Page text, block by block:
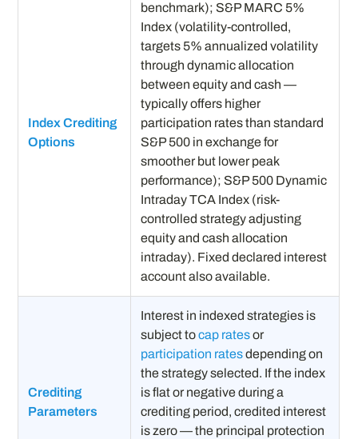
Index Crediting
Options
benchmark); S&P MARC 5%
Index (volatility-controlled,
targets 5% annualized volatility
through dynamic allocation
between equity and cash —
typically offers higher
participation rates than standard
S&P 500 in exchange for
smoother but lower peak
performance); S&P 500 Dynamic
Intraday TCA Index (risk-
controlled strategy adjusting
equity and cash allocation
intraday). Fixed declared interest
account also available.
Crediting
Parameters
Interest in indexed strategies is
subject tocap ratesor
participation ratesdepending on
the strategy selected. If the index
is flat or negative during a
crediting period, credited interest
is zero — the principal protection